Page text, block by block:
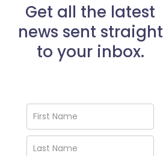
Get all the latest
news sent straight
to your inbox.